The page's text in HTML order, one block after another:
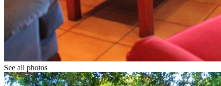
See all photos